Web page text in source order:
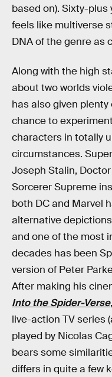
based on). Sixty-
feels like multiverse
DNA of the genre as
Along with the high
about two worlds
has also given
chance to
characters in totally
circumstances.
Joseph Stalin,
Sorcerer Supreme
both DC and Marvel
alternative
and one of the most
decades has been
version of Peter
After making his
Into the Spider-Verse
live-action TV series
played by Nicolas
bears some
differs in quite a few